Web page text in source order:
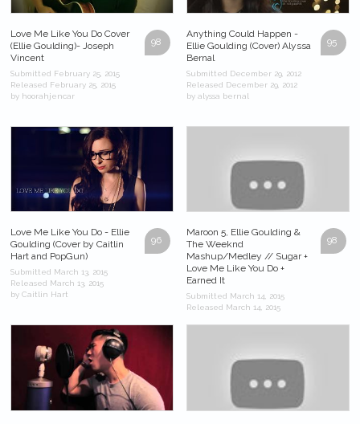
98
Love Me Like You Do Cover
(Ellie Goulding)- Joseph
Vincent
Submitted February 25, 2015
Released February 25, 2015
by hoorahjencar
95
Anything Could Happen -
Ellie Goulding (Cover) Alyssa
Bernal
Submitted December 29, 2012
Released December 29, 2012
by alyssa bernal
96
Love Me Like You Do - Ellie
Goulding (Cover by Caitlin
Hart and PopGun)
Submitted March 13, 2015
Released March 13, 2015
by Caitlin Hart
98
Maroon 5, Ellie Goulding &
The Weeknd
Mashup/Medley // Sugar +
Love Me Like You Do +
Earned It
Submitted March 14, 2015
Released March 14, 2015